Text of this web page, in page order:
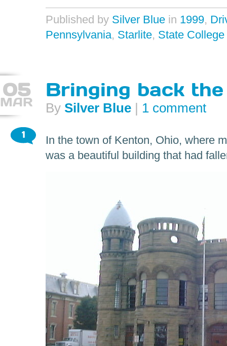
Published by Silver Blue in 1999,
Pennsylvania, Starlite, State College
05
MAR
Bringing back
By Silver Blue 1 comment
1
In the town of Kenton, Ohio, where
was a beautiful building that had